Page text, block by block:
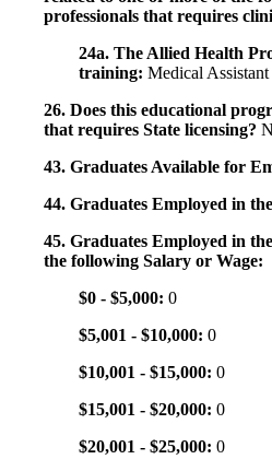
professionals that requires
24a. The Allied Health
training: Medical Assistant
26. Does this educational
that requires State licensing?
43. Graduates Available for
44. Graduates Employed in
45. Graduates Employed in
the following Salary or Wage:
$0 - $5,000: 0
$5,001 - $10,000: 0
$10,001 - $15,000: 0
$15,001 - $20,000: 0
$20,001 - $25,000: 0